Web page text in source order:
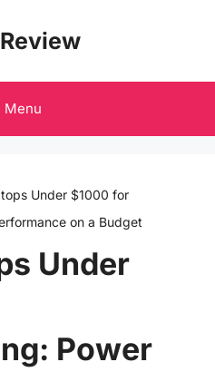
Menu
Under $1000 for
on a Budget
Under
Power